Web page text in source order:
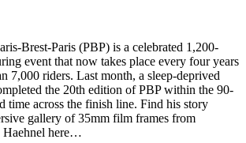
Brest-Paris (PBP) is a celebrated 1,200-
event that now takes place every four years
7,000 riders. Last month, a sleep-deprived
the 20th edition of PBP within the 90-
time across the finish line. Find his story
gallery of 35mm film frames from
Haehnel here…